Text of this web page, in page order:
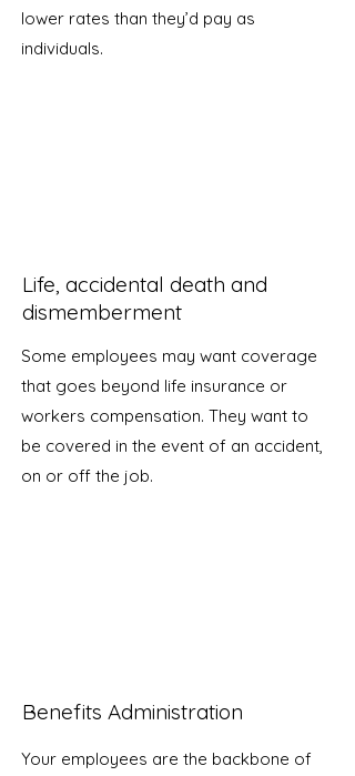
lower rates than they’d pay as
individuals.
Life, accidental death and
dismemberment
Some employees may want coverage
that goes beyond life insurance or
workers compensation. They want to
be covered in the event of an accident,
on or off the job.
Benefits Administration
Your employees are the backbone of